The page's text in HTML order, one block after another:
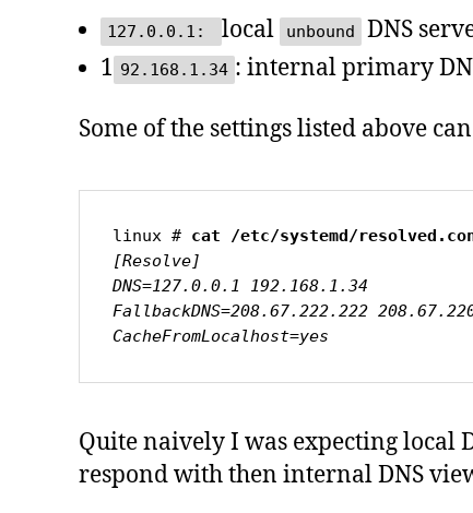
127.0.0.1: local unbound
DNS
1 92.168.1.34 : internal primary
Some of the settings listed above
linux # cat /etc/systemd/
[Resolve]
DNS=127.0.0.1 192.168.1.34
FallbackDNS=208.67.222.222
CacheFromLocalhost=yes
Quite naively I was expecting local
respond with then internal DNS